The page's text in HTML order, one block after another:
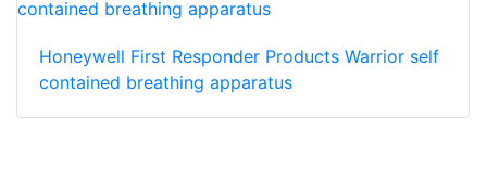
Honeywell First Responder Products Warrior self
contained breathing apparatus